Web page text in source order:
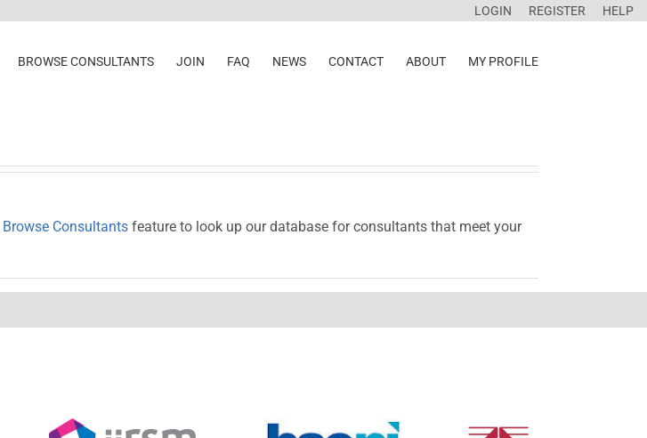
LOGIN REGISTER HELP
BROWSE CONSULTANTS JOIN FAQ NEWS CONTACT ABOUT MY PROFILE
Browse Consultants feature to look up our database for consultants that meet your